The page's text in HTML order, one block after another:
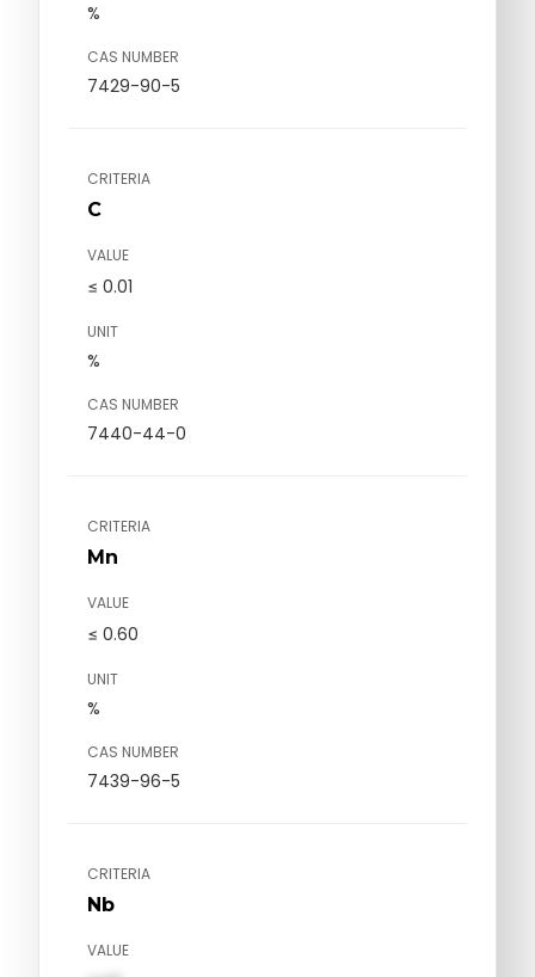
%
CAS NUMBER
7429-90-5
CRITERIA
C
VALUE
≤ 0.01
UNIT
%
CAS NUMBER
7440-44-0
CRITERIA
Mn
VALUE
≤ 0.60
UNIT
%
CAS NUMBER
7439-96-5
CRITERIA
Nb
VALUE